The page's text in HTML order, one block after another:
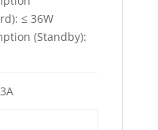
≤ 36W
(Standby):